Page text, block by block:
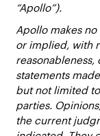
“Apollo”).
Apollo makes
or implied, with
statements
but not limited
parties.
the current